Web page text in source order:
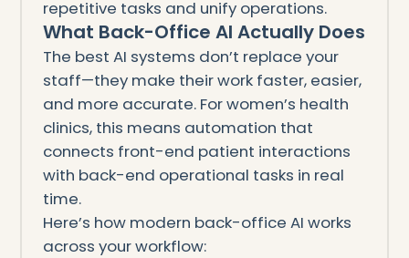
repetitive tasks and unify operations.
What Back-Office AI Actually Does
The best AI systems don’t replace your
staff—they make their work faster, easier,
and more accurate. For women’s health
clinics, this means automation that
connects front-end patient interactions
with back-end operational tasks in real
time.
Here’s how modern back-office AI works
across your workflow: